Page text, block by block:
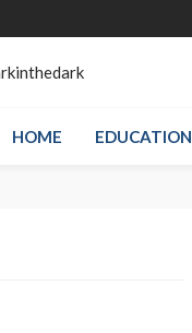
HOME EDUCATION